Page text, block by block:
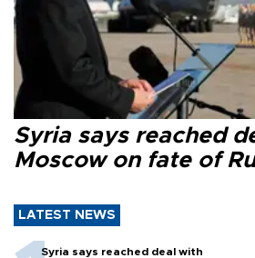
Syria says reached
Moscow on fate of
LATEST NEWS
Syria says reached deal with